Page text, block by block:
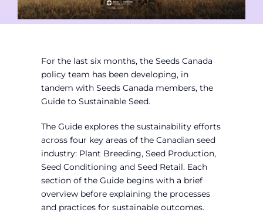
For the last six months, the Seeds Canada
policy team has been developing, in
tandem with Seeds Canada members, the
Guide to Sustainable Seed.
The Guide explores the sustainability efforts
across four key areas of the Canadian seed
industry: Plant Breeding, Seed Production,
Seed Conditioning and Seed Retail. Each
section of the Guide begins with a brief
overview before explaining the processes
and practices for sustainable outcomes.